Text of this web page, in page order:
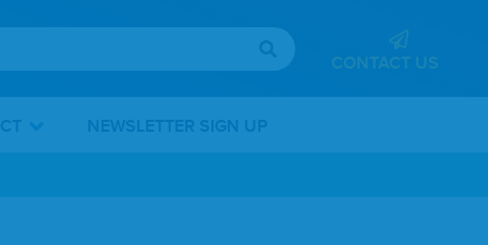
CONTACT US
NEWSLETTER SIGN UP